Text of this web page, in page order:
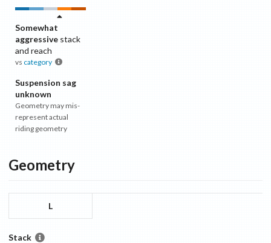
Somewhat
aggressive stack
and reach
vs category
Suspension sag
unknown
Geometry may mis-
represent actual
riding geometry
Geometry
L
Stack